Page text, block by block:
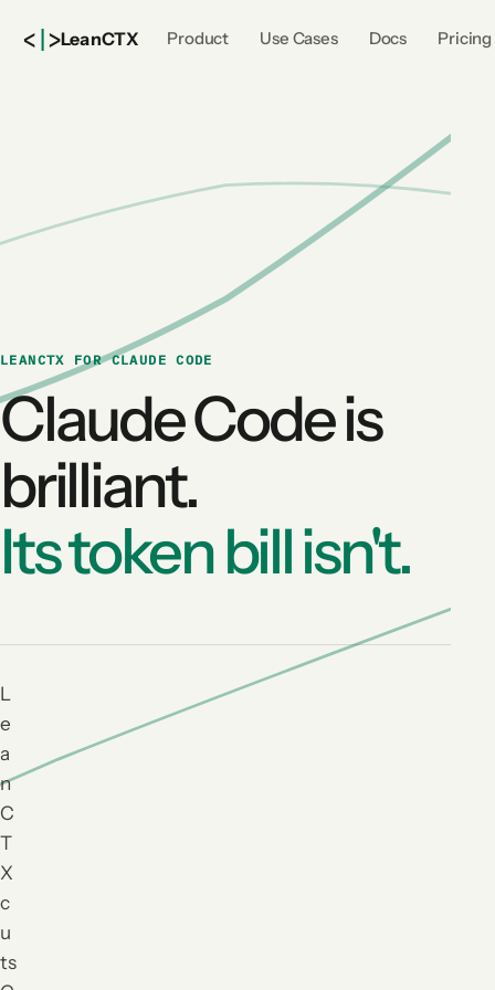
<|>LeanCTX Product Use Cases Docs Pricing
LEANCTX FOR CLAUDE CODE
Claude Code is
brilliant.
Its token bill isn't.
L
e
a
n
C
T
X
c
u
ts